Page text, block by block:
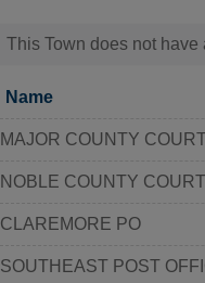
This Town does not
Name
MAJOR COUNTY
NOBLE COUNTY
CLAREMORE PO
SOUTHEAST POST